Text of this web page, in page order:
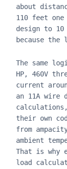
about
110 feet
design to 10
because the
The same
HP, 460V
current
an 11A
their own
from
ambient
That is why
load